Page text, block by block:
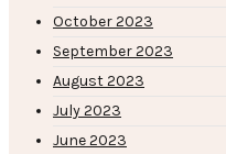
October 2023
September 2023
August 2023
July 2023
June 2023